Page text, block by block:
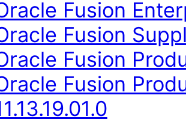
Fusion
Fusion
Fusion
Fusion